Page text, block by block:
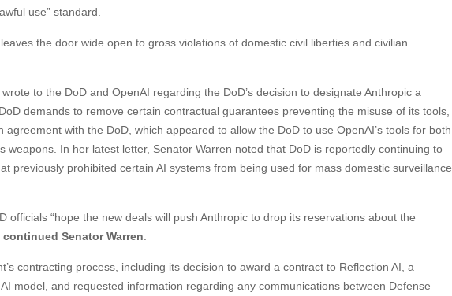
use” standard.
the door wide open to gross violations of domestic civil liberties and civilian
to the DoD and OpenAI regarding the DoD’s decision to designate Anthropic a
demands to remove certain contractual guarantees preventing the misuse of its tools,
with the DoD, which appeared to allow the DoD to use OpenAI’s tools for both
weapons. In her latest letter, Senator Warren noted that DoD is reportedly continuing to
previously prohibited certain AI systems from being used for mass domestic surveillance
officials “hope the new deals will push Anthropic to drop its reservations about the
continued Senator Warren
contracting process, including its decision to award a contract to Reflection AI, a
model, and requested information regarding any communications between Defense